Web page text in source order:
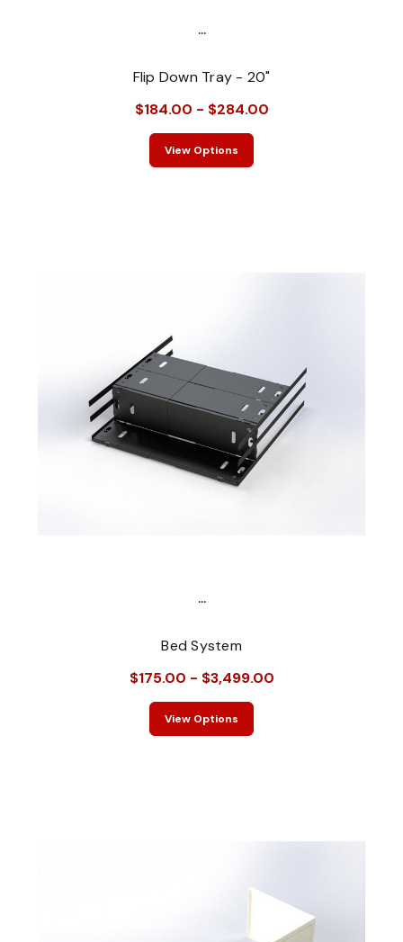
...
Flip Down Tray - 20"
$184.00 - $284.00
View Options
...
Bed System
$175.00 - $3,499.00
View Options